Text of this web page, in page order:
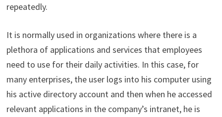
repeatedly.
It is normally used in organizations where there is a
plethora of applications and services that employees
need to use for their daily activities. In this case, for
many enterprises, the user logs into his computer using
his active directory account and then when he accessed
relevant applications in the company’s intranet, he is